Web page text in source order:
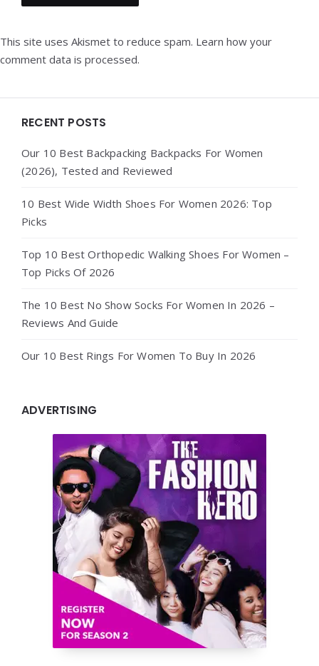
This site uses Akismet to reduce spam. Learn how your
comment data is processed.
Widgets
RECENT POSTS
Our 10 Best Backpacking Backpacks For Women
(2026), Tested and Reviewed
10 Best Wide Width Shoes For Women 2026: Top
Picks
Top 10 Best Orthopedic Walking Shoes For Women –
Top Picks Of 2026
The 10 Best No Show Socks For Women In 2026 –
Reviews And Guide
Our 10 Best Rings For Women To Buy In 2026
ADVERTISING